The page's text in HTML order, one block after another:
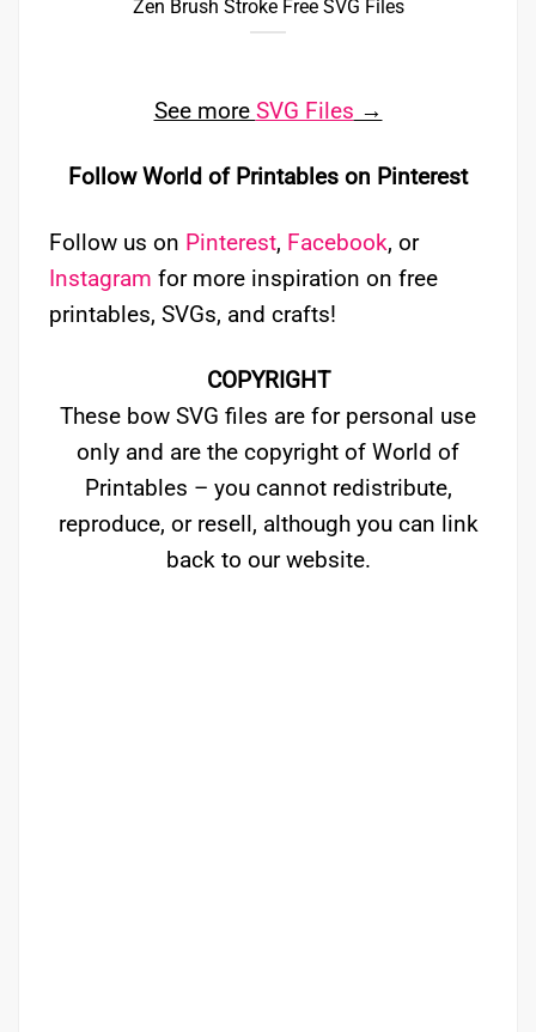
Zen Brush Stroke Free SVG Files
See more SVG Files →
Follow World of Printables on Pinterest
Follow us on Pinterest, Facebook, or
Instagram for more inspiration on free
printables, SVGs, and crafts!
COPYRIGHT
These bow SVG files are for personal use
only and are the copyright of World of
Printables – you cannot redistribute,
reproduce, or resell, although you can link
back to our website.